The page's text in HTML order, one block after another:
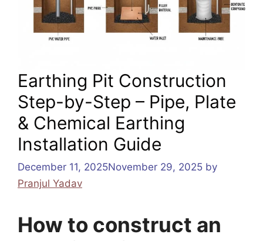
Earthing Pit Construction
Step-by-Step – Pipe, Plate
& Chemical Earthing
Installation Guide
December 11, 2025November 29, 2025 by
Pranjul Yadav
How to construct an